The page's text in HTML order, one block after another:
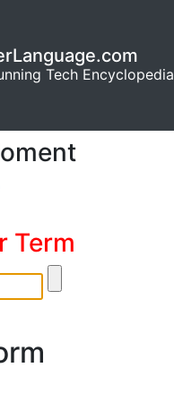
Tech Encyclopedia
Term